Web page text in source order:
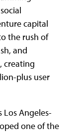
capital
the rush of
and
creating
plus user
Los Angeles-
one of the